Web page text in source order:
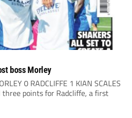
boss Morley
0 RADCLIFFE 1 KIAN SCALES
points for Radcliffe, a first